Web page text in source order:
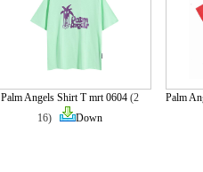
Palm Angels Shirt T mrt 0604(2
16)
Down
Palm